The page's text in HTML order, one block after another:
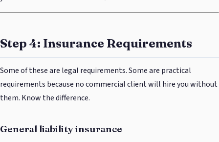
Step 4: Insurance Requirements
Some of these are legal requirements. Some are practical
requirements because no commercial client will hire you without
them. Know the difference.
General liability insurance